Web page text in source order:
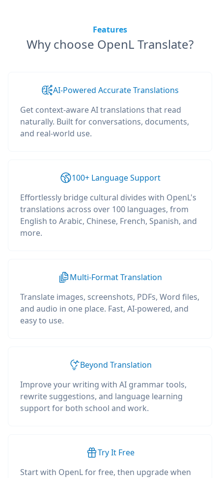
Features
Why choose OpenL Translate?
AI-Powered Accurate Translations
Get context-aware AI translations that read
naturally. Built for conversations, documents,
and real-world use.
100+ Language Support
Effortlessly bridge cultural divides with OpenL's
translations across over 100 languages, from
English to Arabic, Chinese, French, Spanish, and
more.
Multi-Format Translation
Translate images, screenshots, PDFs, Word files,
and audio in one place. Fast, AI-powered, and
easy to use.
Beyond Translation
Improve your writing with AI grammar tools,
rewrite suggestions, and language learning
support for both school and work.
Try It Free
Start with OpenL for free, then upgrade when